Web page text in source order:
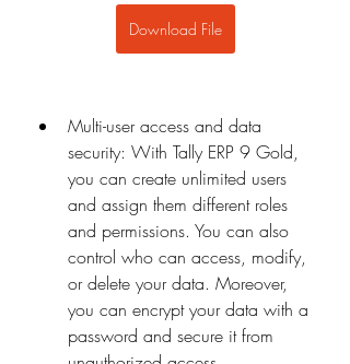
Download File
Multi-user access and data
security: With Tally ERP 9 Gold,
you can create unlimited users
and assign them different roles
and permissions. You can also
control who can access, modify,
or delete your data. Moreover,
you can encrypt your data with a
password and secure it from